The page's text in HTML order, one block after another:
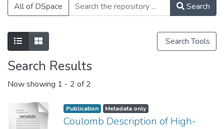
All of DSpace Search
Search Tools
Search Results
Now showing 1 - 2 of 2
Publication Metadata only
Coulomb Description of High-